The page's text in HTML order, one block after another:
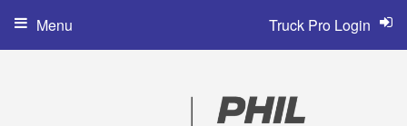
Truck Pro Login
Menu